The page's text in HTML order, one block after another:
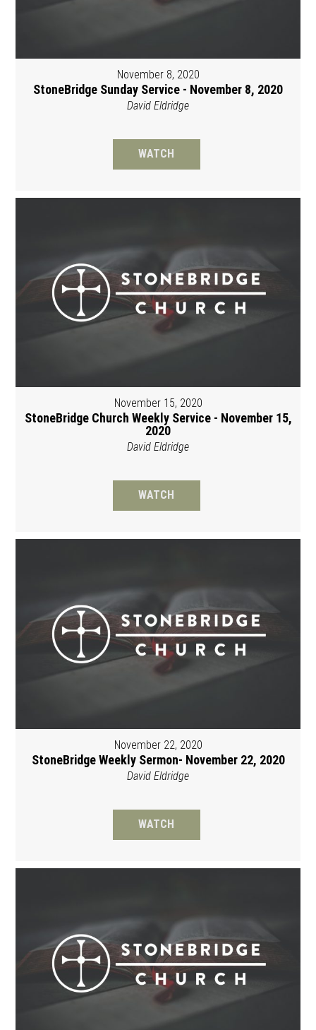
November 8, 2020
StoneBridge Sunday Service - November 8, 2020
David Eldridge
WATCH
November 15, 2020
StoneBridge Church Weekly Service - November 15,
2020
David Eldridge
WATCH
November 22, 2020
StoneBridge Weekly Sermon- November 22, 2020
David Eldridge
WATCH